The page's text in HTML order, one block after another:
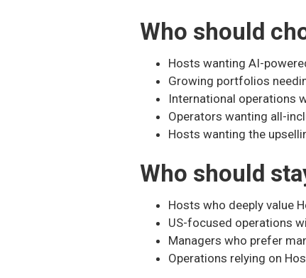
Who should
Hosts wanting AI-
Growing portfolios
International operations
Operators wanting all-
Hosts wanting the
Who should
Hosts who deeply value
US-focused operations
Managers who prefer
Operations relying on